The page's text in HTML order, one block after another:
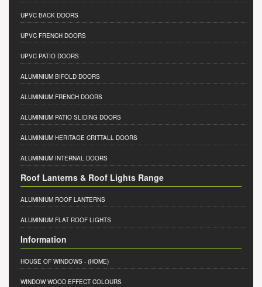
UPVC BACK DOORS
UPVC FRENCH DOORS
UPVC PATIO DOORS
ALUMINIUM BIFOLD DOORS
ALUMINIUM FRENCH DOORS
ALUMINIUM PATIO SLIDING DOORS
ALUMINIUM HERITAGE CRITTALL DOORS
ALUMINIUM INTERNAL DOORS
Roof Lanterns & Roof Lights Range
ALUMINIUM ROOF LANTERNS
ALUMINIUM FLAT ROOF LIGHTS
Information
HOUSE OF WINDOWS - (HOME)
WINDOW WOOD EFFECT COLOURS